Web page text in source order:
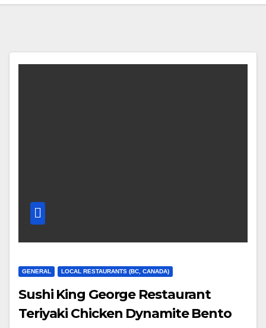
GENERAL LOCAL RESTAURANTS (BC, CANADA)
Sushi King George Restaurant
Teriyaki Chicken Dynamite Bento